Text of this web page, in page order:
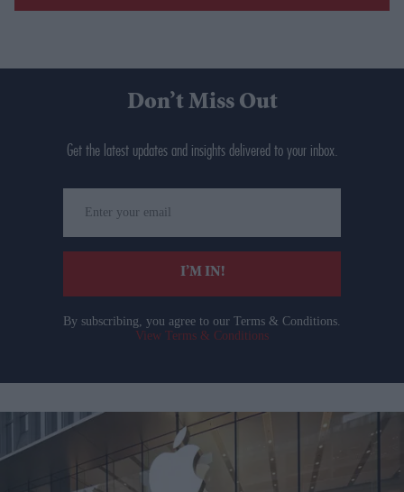
Don’t Miss Out
Get the latest updates and insights delivered to your inbox.
your
email
I’M IN!
By subscribing, you agree to our Terms & Conditions.
View Terms & Conditions